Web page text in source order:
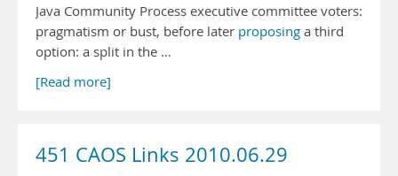
Java Community Process executive committee voters:
pragmatism or bust, before later proposing a third
option: a split in the …
[Read more]
451 CAOS Links 2010.06.29